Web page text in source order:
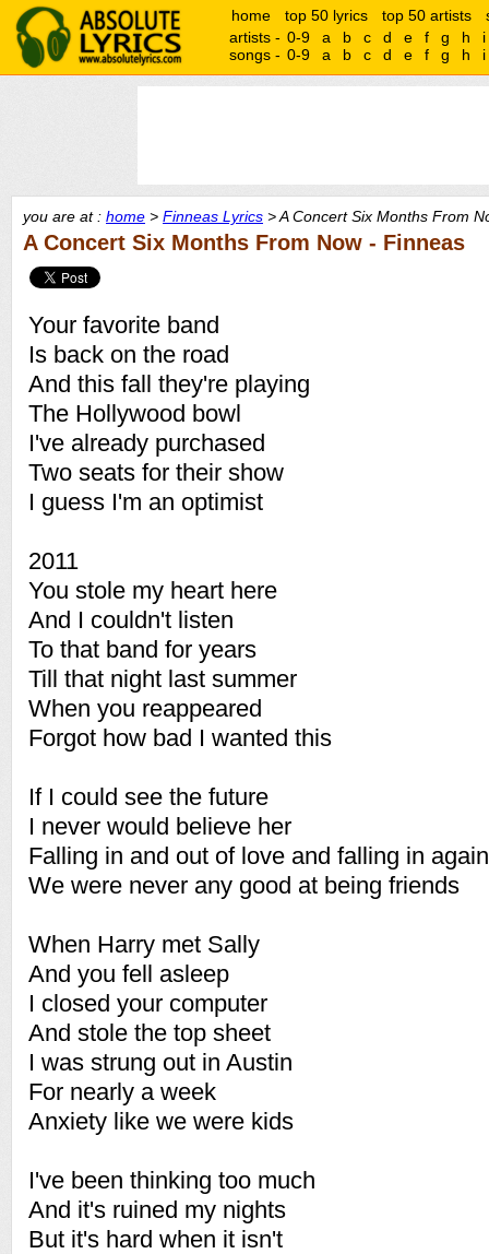
home top 50 lyrics top 50 artists
artists - 0-9 a b c d e f g h
i
songs - 0-9 a b c d e f g h i
you are at : home > Finneas Lyrics > A Concert Six Months From
A Concert Six Months From Now - Finneas
Your favorite band
Is back on the road
And this fall they're playing
The Hollywood bowl
I've already purchased
Two seats for their show
I guess I'm an optimist
2011
You stole my heart here
And I couldn't listen
To that band for years
Till that night last summer
When you reappeared
Forgot how bad I wanted this
If I could see the future
I never would believe her
Falling in and out of love and falling in again
We were never any good at being friends
When Harry met Sally
And you fell asleep
I closed your computer
And stole the top sheet
I was strung out in Austin
For nearly a week
Anxiety like we were kids
I've been thinking too much
And it's ruined my nights
But it's hard when it isn't